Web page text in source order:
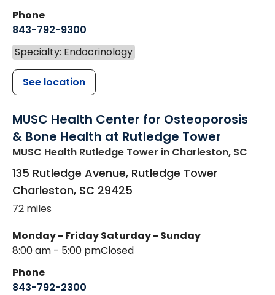
Phone
843-792-9300
Specialty: Endocrinology
See location
MUSC Health Center for Osteoporosis
& Bone Health at Rutledge Tower
MUSC Health Rutledge Tower in Charleston, SC
135 Rutledge Avenue, Rutledge Tower
Charleston, SC 29425
72 miles
Monday - Friday
8:00 am - 5:00 pm
Saturday - Sunday
Closed
Phone
843-792-2300